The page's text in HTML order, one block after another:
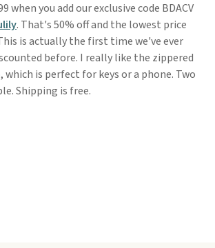
when you add our exclusive code BDACV
. That's 50% off and the lowest price
is actually the first time we've ever
before. I really like the zippered
is perfect for keys or a phone. Two
Shipping is free.